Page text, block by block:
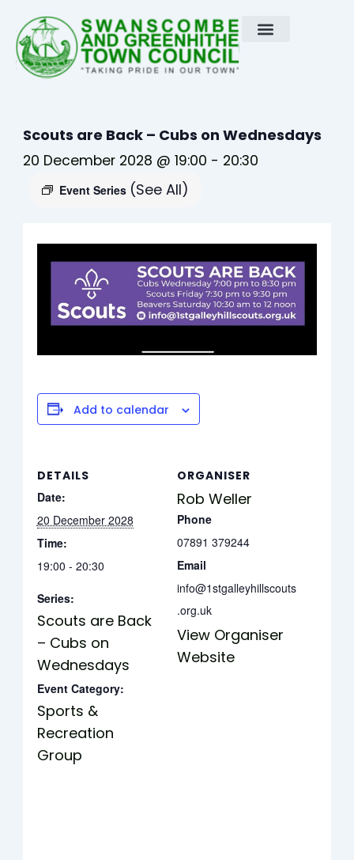
content
Scouts are Back – Cubs on Wednesdays
20 December 2028 @ 19:00 - 20:30
Event Series (See All)
Add to calendar
DETAILS
Date:
20 December 2028
Time:
19:00 - 20:30
Series:
Scouts are Back
– Cubs on
Wednesdays
Event Category:
Sports &
Recreation
Group
ORGANISER
Rob Weller
Phone
07891 379244
Email
info@1stgalleyhillscouts
.org.uk
View Organiser
Website